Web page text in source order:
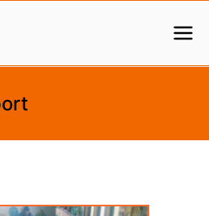
us create a better life for children